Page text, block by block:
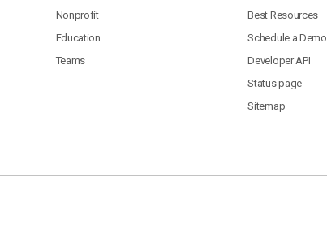
Nonprofit
Education
Teams
Best Resources
Schedule a Demo
Developer API
Status page
Sitemap